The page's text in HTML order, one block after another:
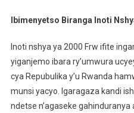
Ibimenyetso Biranga Inoti
Inoti nshya ya 2000 Frw ifite
yiganjemo ibara ry’umwura
cya Repubulika y’u Rwanda
munsi yacyo. Igaragaza kandi
ndetse n’agaseke gahinduranya